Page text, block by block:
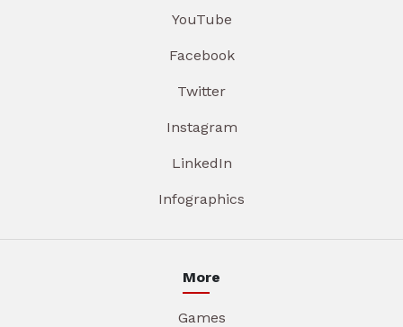
YouTube
Facebook
Twitter
Instagram
LinkedIn
Infographics
More
Games